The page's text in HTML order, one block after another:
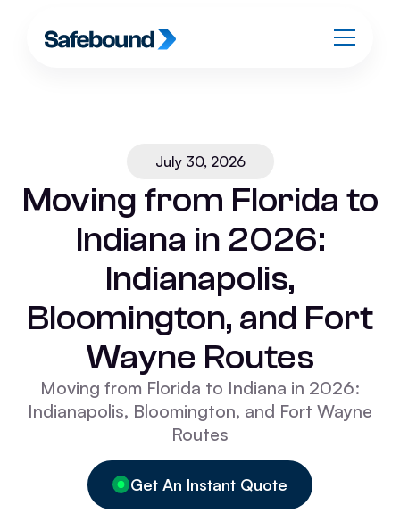
July 30, 2026
Moving from Florida to
Indiana in 2026:
Indianapolis,
Bloomington, and Fort
Wayne Routes
Moving from Florida to Indiana in 2026:
Indianapolis, Bloomington, and Fort Wayne
Routes
Get An Instant Quote